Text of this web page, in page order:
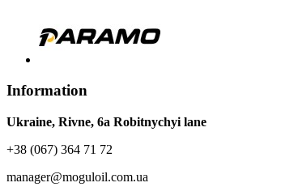
Information
Ukraine, Rivne, 6a Robitnychyi lane
+38 (067) 364 71 72
manager@moguloil.com.ua